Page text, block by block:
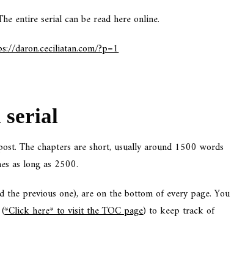
entire serial can be read here online.
daron.ceciliatan.com/?p=1
serial
The chapters are short, usually around 1500 words
as long as 2500.
previous one), are on the bottom of every page. You
*Click here* to visit the TOC page) to keep track of